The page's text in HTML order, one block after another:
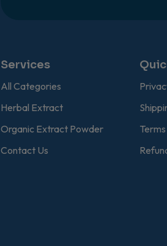
Services
All Categories
Herbal Extract
Organic Extract Powder
Contact Us